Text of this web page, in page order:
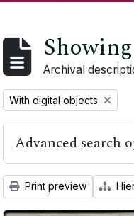
Archival
Remove filter:
With digital objects
Advanced search
Print preview